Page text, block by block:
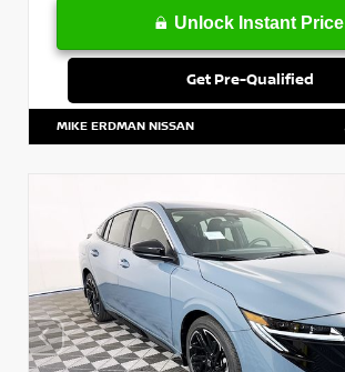
Unlock Instant Price
Get Pre-Qualified
MIKE ERDMAN NISSAN